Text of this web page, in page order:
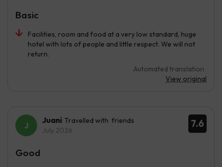
Facilities, room and food at a very low standard, huge
hotel with lots of people and little respect. We will not
return.
Automated translation
View original
Basic
7.6
Juani Travelled with friends
July 2026
Good